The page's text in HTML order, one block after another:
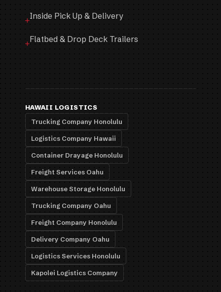
Inside Pick Up & Delivery
Flatbed & Drop Deck Trailers
HAWAII LOGISTICS
Trucking Company Honolulu
Logistics Company Hawaii
Container Drayage Honolulu
Freight Services Oahu
Warehouse Storage Honolulu
Trucking Company Oahu
Freight Company Honolulu
Delivery Company Oahu
Logistics Services Honolulu
Kapolei Logistics Company